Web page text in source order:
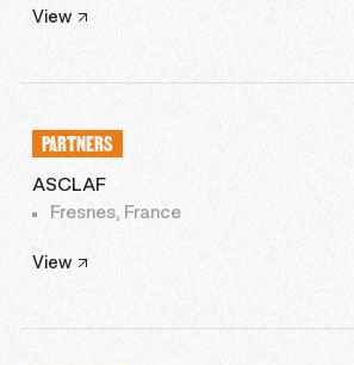
View
PARTNERS
ASCLAF
Fresnes, France
View